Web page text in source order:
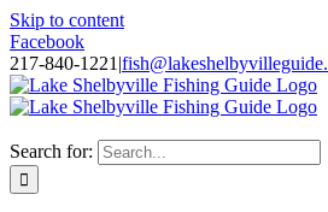
Skip to content
Facebook
217-840-1221 |
Search for: